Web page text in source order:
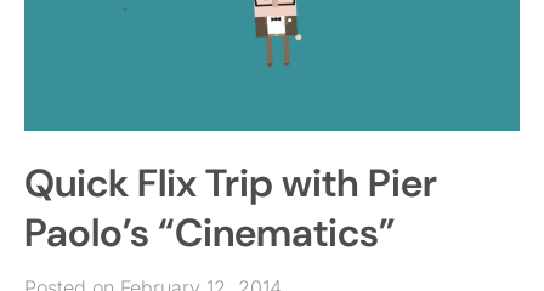
Quick Flix Trip with Pier
Paolo’s “Cinematics”